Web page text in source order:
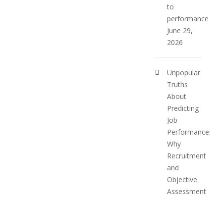
to
performance
June 29,
2026
Unpopular
Truths
About
Predicting
Job
Performance:
Why
Recruitment
and
Objective
Assessment